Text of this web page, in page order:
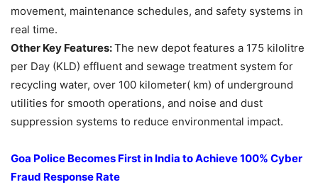
movement, maintenance schedules, and safety systems in
real time.
Other Key Features:The new depot features a 175 kilolitre
per Day (KLD) effluent and sewage treatment system for
recycling water, over 100 kilometer( km) of underground
utilities for smooth operations, and noise and dust
suppression systems to reduce environmental impact.
Goa Police Becomes First in India to Achieve 100% Cyber
Fraud Response Rate